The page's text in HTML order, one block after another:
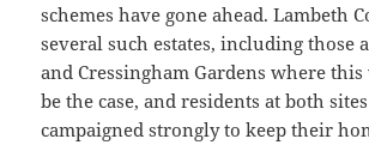
schemes have gone ahead. Lambeth
several such estates, including those
and Cressingham Gardens where
be the case, and residents at both
campaigned strongly to keep their